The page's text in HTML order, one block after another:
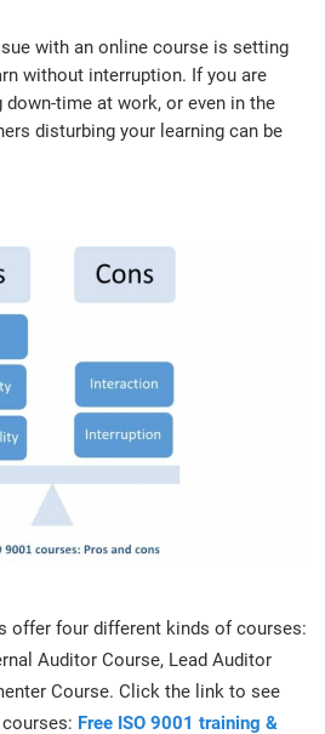
with an online course is setting
without interruption. If you are
time at work, or even in the
disturbing your learning can be
offer four different kinds of courses:
Auditor Course, Lead Auditor
Course. Click the link to see
Free ISO 9001 training &